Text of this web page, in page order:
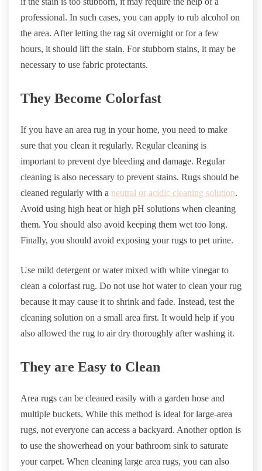
professional. In such cases, you can apply to rub alcohol on
the area. After letting the rag sit overnight or for a few
hours, it should lift the stain. For stubborn stains, it may be
necessary to use fabric protectants.
They Become Colorfast
If you have an area rug in your home, you need to make
sure that you clean it regularly. Regular cleaning is
important to prevent dye bleeding and damage. Regular
cleaning is also necessary to prevent stains. Rugs should be
cleaned regularly with a neutral or acidic cleaning solution.
Avoid using high heat or high pH solutions when cleaning
them. You should also avoid keeping them wet too long.
Finally, you should avoid exposing your rugs to pet urine.
Use mild detergent or water mixed with white vinegar to
clean a colorfast rug. Do not use hot water to clean your rug
because it may cause it to shrink and fade. Instead, test the
cleaning solution on a small area first. It would help if you
also allowed the rug to air dry thoroughly after washing it.
They are Easy to Clean
Area rugs can be cleaned easily with a garden hose and
multiple buckets. While this method is ideal for large-area
rugs, not everyone can access a backyard. Another option is
to use the showerhead on your bathroom sink to saturate
your carpet. When cleaning large area rugs, you can also